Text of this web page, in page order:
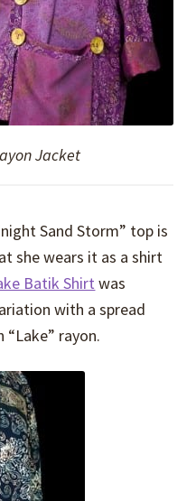
Jacket
Sand Storm” top is
she wears it as a shirt
Batik Shirt was
with a spread
rayon.